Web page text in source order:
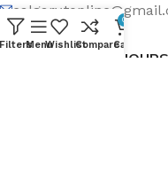
WORKING DAYS/
FiltersMenuWishlistCompare
0
Cart